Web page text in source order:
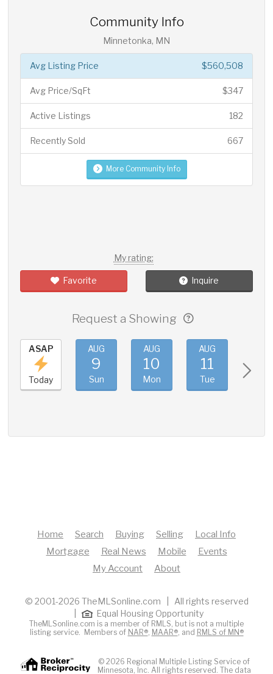
Community Info
Minnetonka, MN
$560,508
Avg Listing Price
$347
Avg Price/SqFt
182
Active Listings
667
Recently Sold
More Community Info
My rating:
Favorite Inquire
Request a Showing
ASAP
Today
AUG
9
Sun
AUG
10
Mon
AUG
11
Tue
Home Search Buying Selling
Local Info
Mortgage
Real News Mobile
Events
My Account
About
© 2001-2026 TheMLSonline.com | All rights reserved
Equal Housing Opportunity
TheMLSonline.com is a member of RMLS, but is not a multiple
listing service. Members of NAR®, MAAR®, and RMLS of MN®
© 2026 Regional Multiple Listing Service of
Minnesota, Inc. All rights reserved. The data